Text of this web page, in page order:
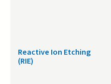
Reactive Ion Etching
(RIE)